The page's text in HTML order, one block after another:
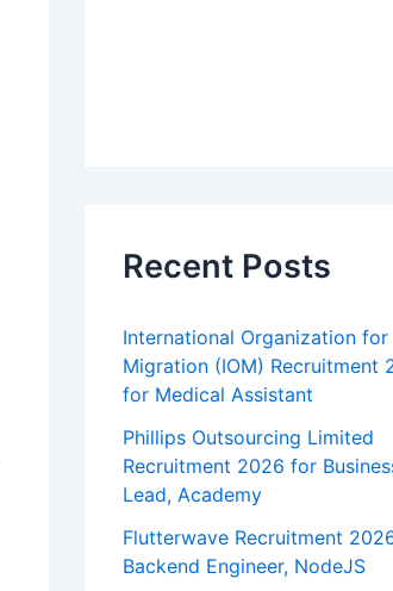
Recent Posts
International Organization for
Migration (IOM) Recruitment
for Medical Assistant
Phillips Outsourcing Limited
Recruitment 2026 for
Lead, Academy
Flutterwave Recruitment
Backend Engineer, NodeJS